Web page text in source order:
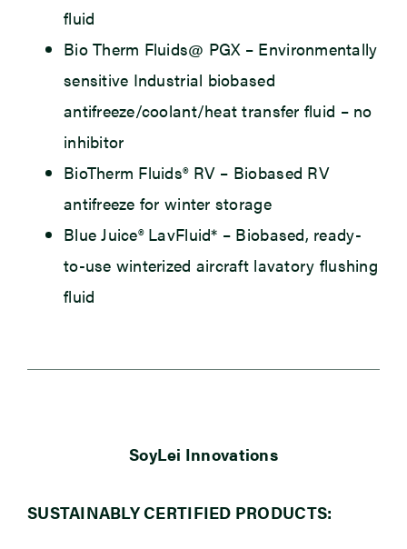
fluid
Bio Therm Fluids@ PGX– Environmentally
sensitive Industrial biobased
antifreeze/coolant/heat transfer fluid – no
inhibitor
BioTherm Fluids® RV – Biobased RV
antifreeze for winter storage
Blue Juice® LavFluid* – Biobased, ready-
to-use winterized aircraft lavatory flushing
fluid
SoyLei Innovations
SUSTAINABLY CERTIFIED PRODUCTS: